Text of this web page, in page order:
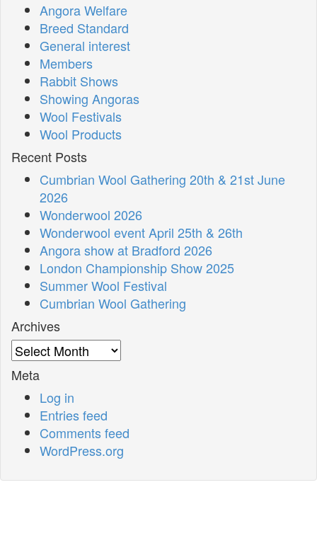
Angora Welfare
Breed Standard
General interest
Members
Rabbit Shows
Showing Angoras
Wool Festivals
Wool Products
Recent Posts
Cumbrian Wool Gathering 20th & 21st June
2026
Wonderwool 2026
Wonderwool event April 25th & 26th
Angora show at Bradford 2026
London Championship Show 2025
Summer Wool Festival
Cumbrian Wool Gathering
Archives
Archives
Meta
Log in
Entries feed
Comments feed
WordPress.org